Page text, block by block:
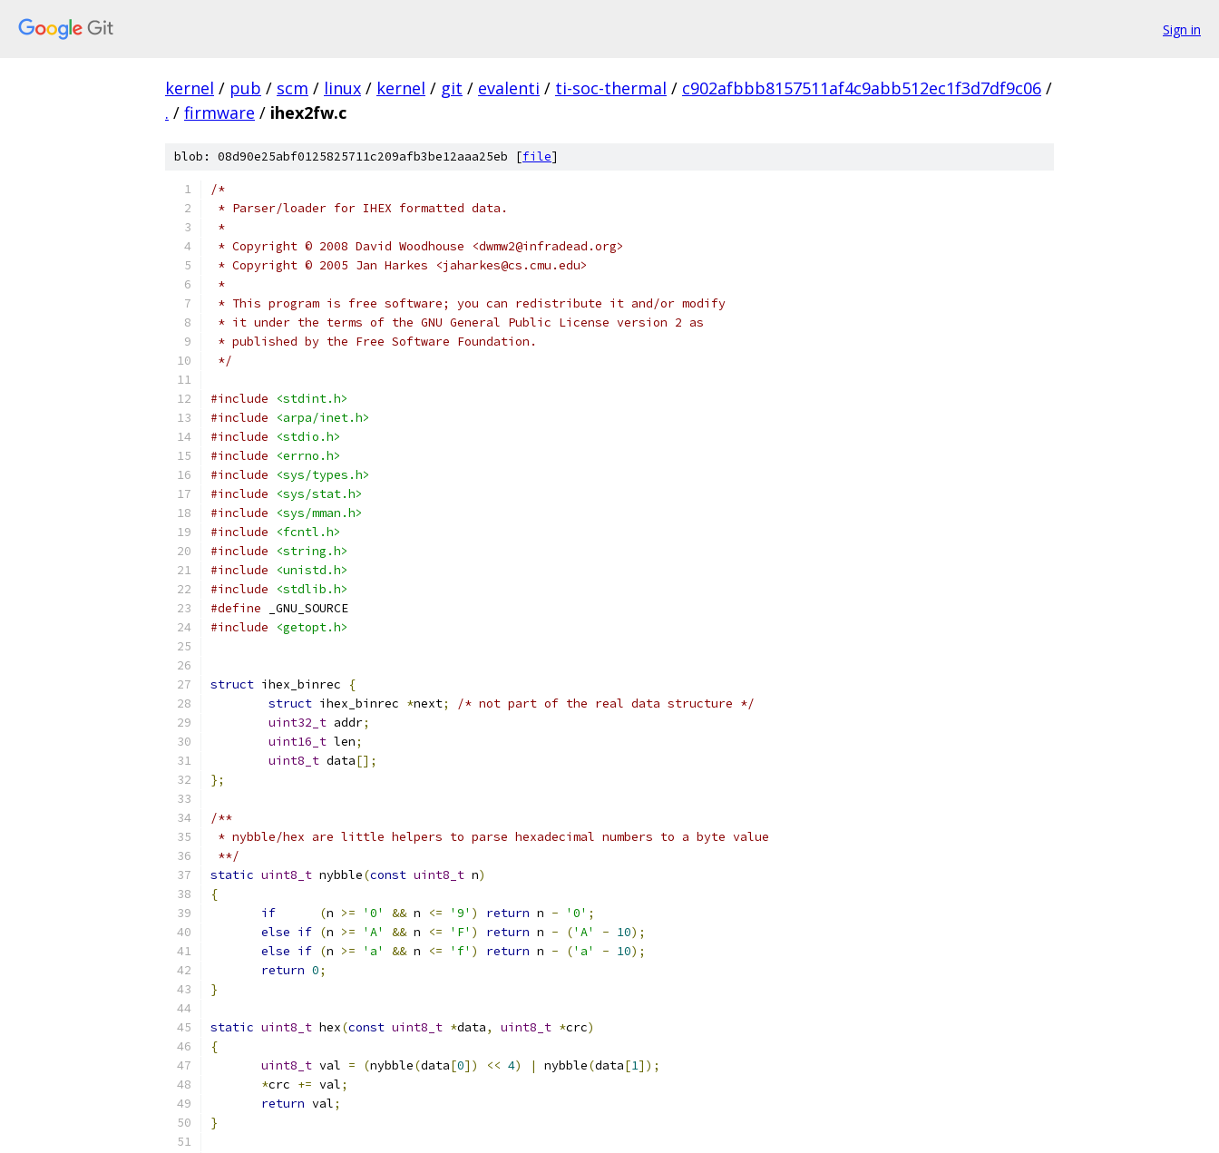
Sign in
kernel / pub / scm / linux / kernel / git / evalenti / ti-soc-thermal / c902afbbb8157511af4c9abb512ec1f3d7df9c06 /
. / firmware / ihex2fw.c
blob: 08d90e25abf0125825711c209afb3be12aaa25eb [file]
/*
* Parser/loader for IHEX formatted data.
*
* Copyright © 2008 David Woodhouse <dwmw2@infradead.org>
* Copyright © 2005 Jan Harkes <jaharkes@cs.cmu.edu>
*
* This program is free software; you can redistribute it and/or modify
* it under the terms of the GNU General Public License version 2 as
* published by the Free Software Foundation.
*/
#include
<stdint.h>
#include
<arpa/inet.h>
#include
<stdio.h>
#include
<errno.h>
#include
<sys/types.h>
#include
<sys/stat.h>
#include
<sys/mman.h>
#include
<fcntl.h>
#include
<string.h>
#include
<unistd.h>
#include
<stdlib.h>
#define _GNU_SOURCE
#include
<getopt.h>
struct ihex_binrec
{
struct ihex_binrec *next;
/* not part of the real data structure */
uint32_t addr;
uint16_t len;
uint8_t data[];
};
/**
* nybble/hex are little helpers to parse hexadecimal numbers to a byte value
**/
static uint8_t nybble(const uint8_t n)
{
if
(n >= '0' && n <= '9' ) return n - '0' ;
else if (n >= 'A' && n <= 'F' ) return n - ('A' - 10);
else if (n >= 'a' && n <= 'f' ) return n - ('a' - 10);
return 0;
}
static uint8_t hex(const uint8_t *data, uint8_t *crc)
{
uint8_t val = (nybble(data[0]) << 4) | nybble(data[1]);
*crc += val;
return val;
}